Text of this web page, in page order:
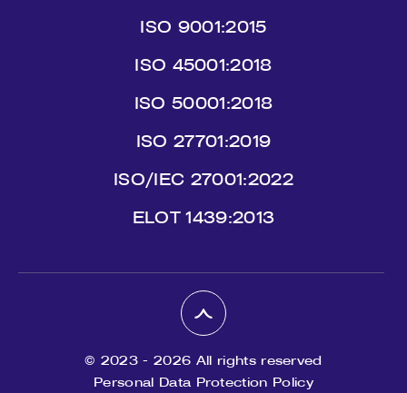
ISO 9001:2015
ISO 45001:2018
ISO 50001:2018
ISO 27701:2019
ISO/IEC 27001:2022
ΕLΟΤ 1439:2013
© 2023 - 2026 All rights reserved
Personal Data Protection Policy